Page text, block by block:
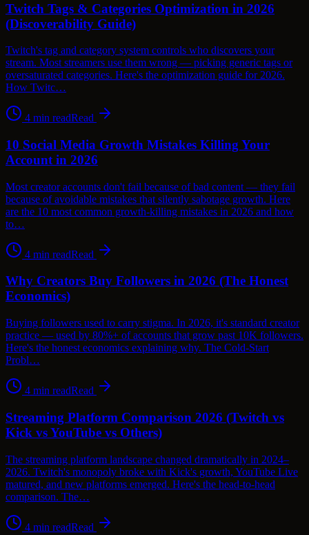
Twitch Tags & Categories Optimization in 2026
(Discoverability Guide)
Twitch's tag and category system controls who discovers your
stream. Most streamers use them wrong — picking generic tags or
oversaturated categories. Here's the optimization guide for 2026.
How Twitc…
4 min readRead
10 Social Media Growth Mistakes Killing Your
Account in 2026
Most creator accounts don't fail because of bad content — they fail
because of avoidable mistakes that silently sabotage growth. Here
are the 10 most common growth-killing mistakes in 2026 and how
to…
4 min readRead
Why Creators Buy Followers in 2026 (The Honest
Economics)
Buying followers used to carry stigma. In 2026, it's standard creator
practice — used by 80%+ of accounts that grow past 10K followers.
Here's the honest economics explaining why. The Cold-Start
Probl…
4 min readRead
Streaming Platform Comparison 2026 (Twitch vs
Kick vs YouTube vs Others)
The streaming platform landscape changed dramatically in 2024–
2026. Twitch's monopoly broke with Kick's growth, YouTube Live
matured, and new platforms emerged. Here's the head-to-head
comparison. The…
4 min readRead